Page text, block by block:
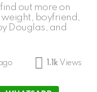
out more on
boyfriend,
Douglas, and
1.1k Views